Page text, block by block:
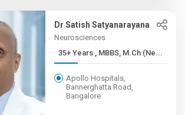
Dr Satish Satyanarayana
Neurosciences
35+ Years , MBBS, M.Ch (Ne...
Apollo Hospitals,
Bannerghatta Road,
Bangalore